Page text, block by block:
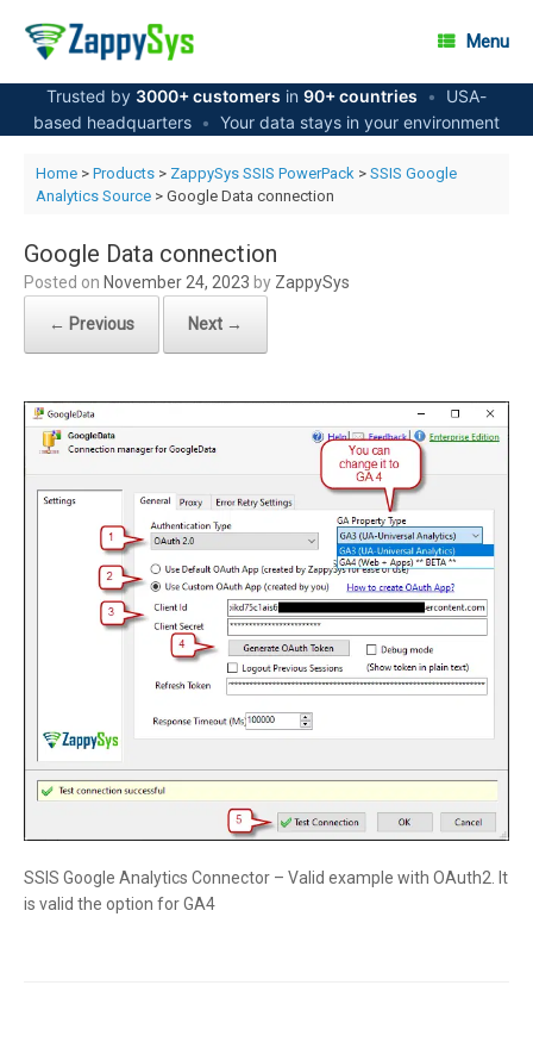
content
Menu
Trusted by 3000+ customers in 90+ countries •
USA-
based headquarters • Your data stays in your environment
Home> Products> ZappySys SSIS PowerPack > SSIS Google
Analytics Source> Google Data connection
Google Data connection
Posted on November 24, 2023 by ZappySys
← Previous Next →
SSIS Google Analytics Connector – Valid example with OAuth2. It
is valid the option for GA4